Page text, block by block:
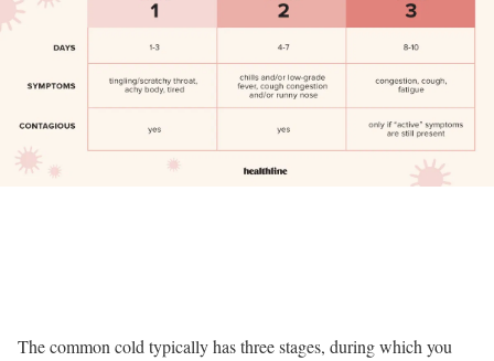
The common cold typically has three stages, during which you